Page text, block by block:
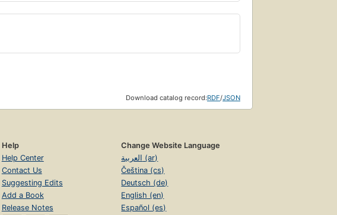
Download catalog record:RDF/JSON
Help
Help Center
Contact Us
Suggesting Edits
Add a Book
Release Notes
Change Website Language
العربية (ar)
Čeština (cs)
Deutsch (de)
English (en)
Español (es)